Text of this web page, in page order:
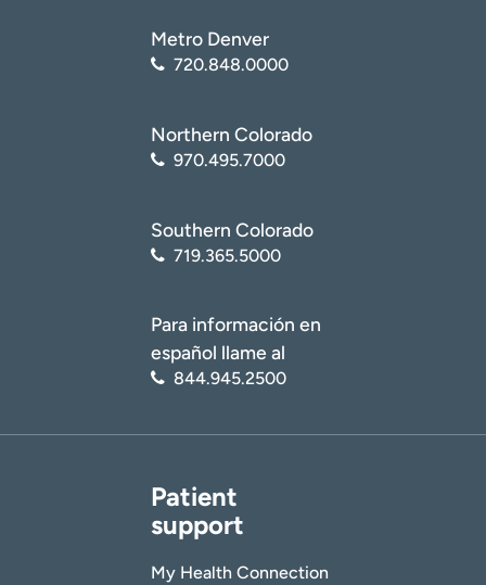
Metro Denver
720.848.0000
Northern Colorado
970.495.7000
Southern Colorado
719.365.5000
Para información en
español llame al
844.945.2500
Patient
support
My Health Connection